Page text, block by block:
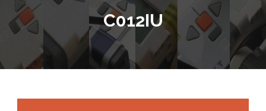
C012IU